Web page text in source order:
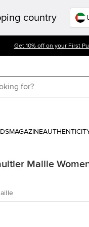
country
Get 10% off on your First
MAGAZINE
Maille